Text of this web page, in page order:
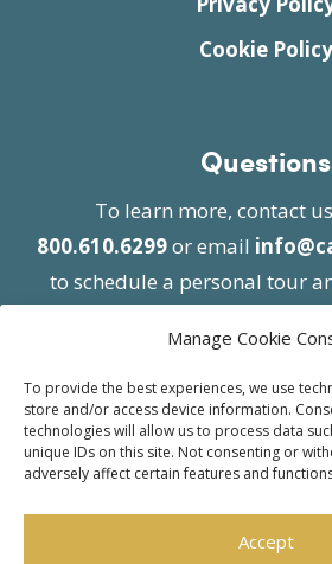
Manage Cookie
To provide the best experiences, we use
store and/or access device information.
technologies will allow us to process data
unique IDs on this site. Not consenting or
adversely affect certain features and
Accept
Cookie Policy
Questions
To learn more, contact
800.610.6299or email
to schedule a personal tour
| Website